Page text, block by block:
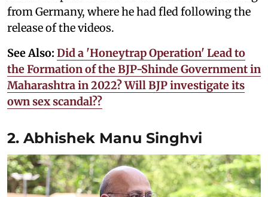
from Germany, where he had fled following the
release of the videos.
See Also: Did a 'Honeytrap Operation' Lead to
the Formation of the BJP-Shinde Government in
Maharashtra in 2022? Will BJP investigate its
own sex scandal??
2. Abhishek Manu Singhvi